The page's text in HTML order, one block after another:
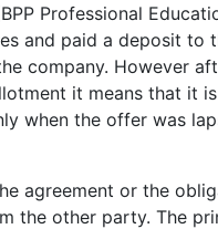
Professional
and paid a deposit to
company. However
it means that it
when the offer was
agreement or the
the other party. The